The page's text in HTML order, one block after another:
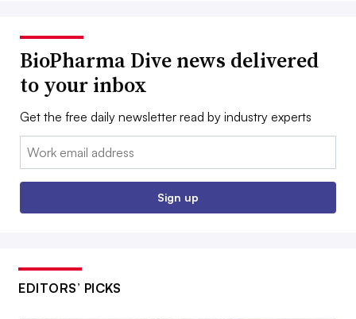
BioPharma Dive news delivered
to your inbox
Get the free daily newsletter read by industry experts
Email:
Sign up
EDITORS’ PICKS